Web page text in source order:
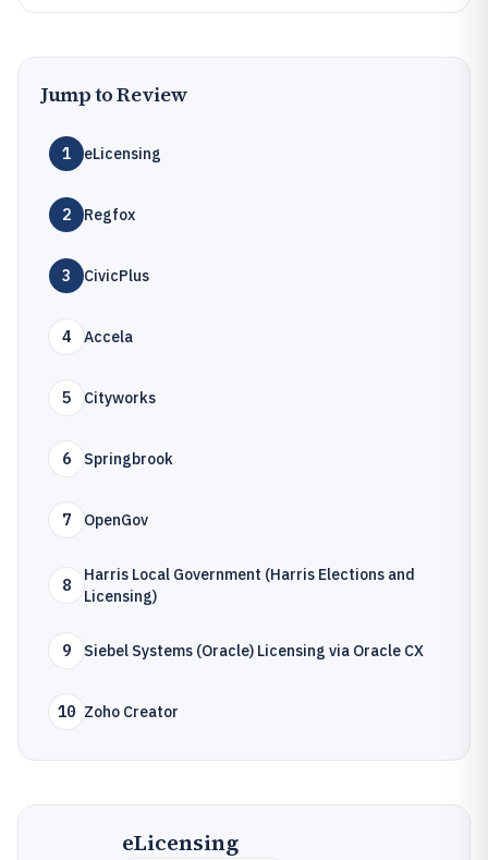
Jump to Review
1 eLicensing
2 Regfox
3 CivicPlus
4 Accela
5 Cityworks
6 Springbrook
7 OpenGov
8
Harris Local Government (Harris Elections and
Licensing)
9 Siebel Systems (Oracle) Licensing via Oracle CX
10 Zoho Creator
eLicensing